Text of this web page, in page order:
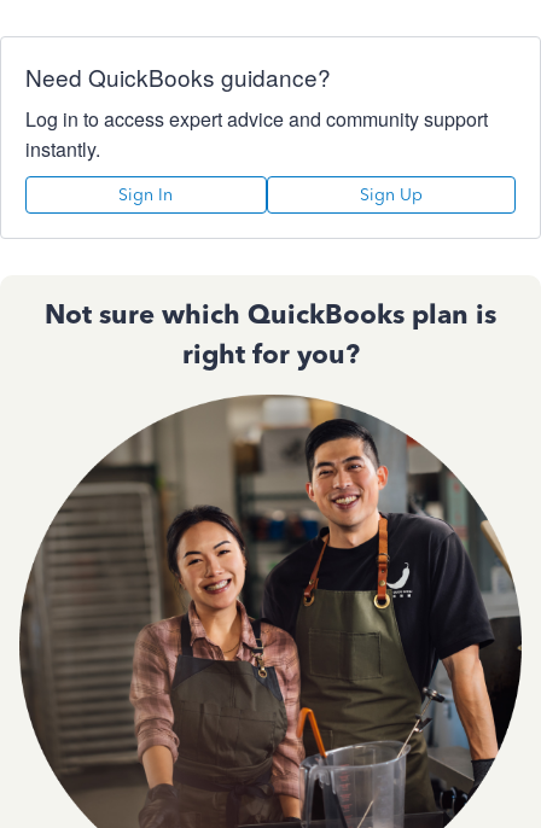
Need QuickBooks guidance?
Log in to access expert advice and community support
instantly.
Sign In Sign Up
Not sure which QuickBooks plan is
right for you?